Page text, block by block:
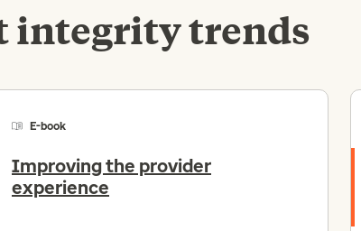
integrity trends
E-book
Improving the provider
experience